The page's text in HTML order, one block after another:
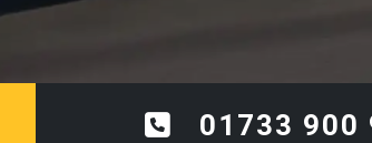
01733 900